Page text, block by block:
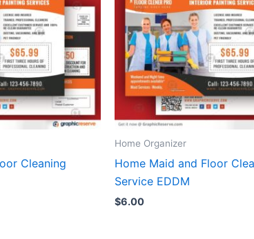
Cleaning
Home Organizer
Home Maid and Floor
Service EDDM
$6.00